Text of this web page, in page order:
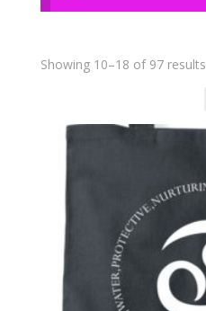
Showing 10–18 of 97 results